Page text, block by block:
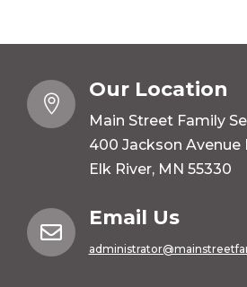

Our Location
Main Street Family
400 Jackson Avenue
Elk River, MN 55330

Email Us